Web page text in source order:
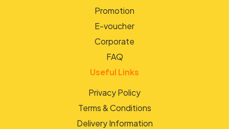
Promotion
E-voucher
Corporate
FAQ
Useful Links
Privacy Policy
Terms & Conditions
Delivery Information